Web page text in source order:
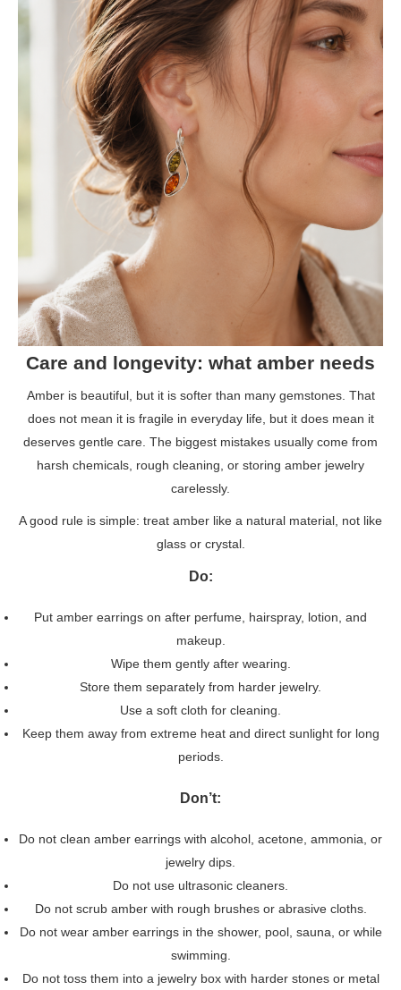
Care and longevity: what amber needs
Amber is beautiful, but it is softer than many gemstones. That
does not mean it is fragile in everyday life, but it does mean it
deserves gentle care. The biggest mistakes usually come from
harsh chemicals, rough cleaning, or storing amber jewelry
carelessly.
A good rule is simple: treat amber like a natural material, not like
glass or crystal.
Do:
Put amber earrings on after perfume, hairspray, lotion, and
makeup.
Wipe them gently after wearing.
Store them separately from harder jewelry.
Use a soft cloth for cleaning.
Keep them away from extreme heat and direct sunlight for long
periods.
Don’t:
Do not clean amber earrings with alcohol, acetone, ammonia, or
jewelry dips.
Do not use ultrasonic cleaners.
Do not scrub amber with rough brushes or abrasive cloths.
Do not wear amber earrings in the shower, pool, sauna, or while
swimming.
Do not toss them into a jewelry box with harder stones or metal